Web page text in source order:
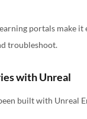
portals make it
troubleshoot.
with Unreal
built with Unreal